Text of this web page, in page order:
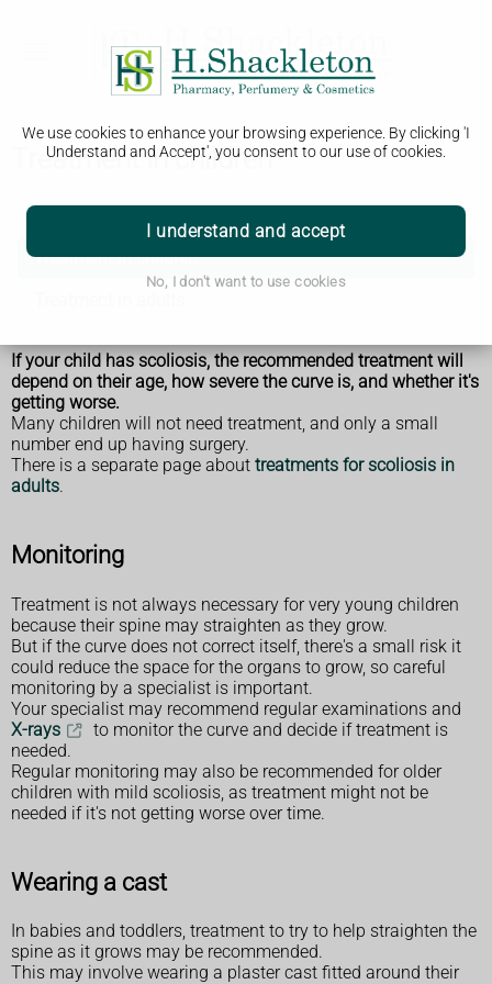
We use cookies to enhance your browsing experience. By clicking 'I
Understand and Accept', you consent to our use of cookies.
I understand and accept
No, I don't want to use cookies
Treatment in children
Treatment in children
If your child has scoliosis, the recommended treatment will
depend on their age, how severe the curve is, and whether it's
getting worse.
Many children will not need treatment, and only a small
number end up having surgery.
There is a separate page about treatments for scoliosis in
adults.
Monitoring
Treatment is not always necessary for very young children
because their spine may straighten as they grow.
But if the curve does not correct itself, there's a small risk it
could reduce the space for the organs to grow, so careful
monitoring by a specialist is important.
Your specialist may recommend regular examinations and
X-rays
to monitor the curve and decide if treatment is
needed.
Regular monitoring may also be recommended for older
children with mild scoliosis, as treatment might not be
needed if it's not getting worse over time.
Wearing a cast
In babies and toddlers, treatment to try to help straighten the
spine as it grows may be recommended.
This may involve wearing a plaster cast fitted around their